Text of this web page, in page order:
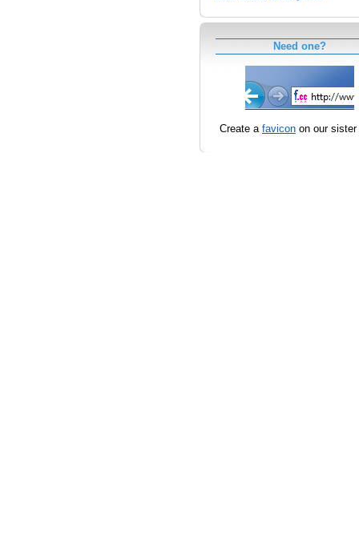
Need one?
Create a favicon on our